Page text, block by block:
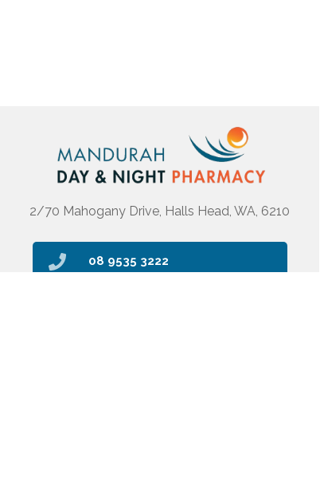
2/70 Mahogany Drive, Halls Head, WA, 6210
08 9535 3222